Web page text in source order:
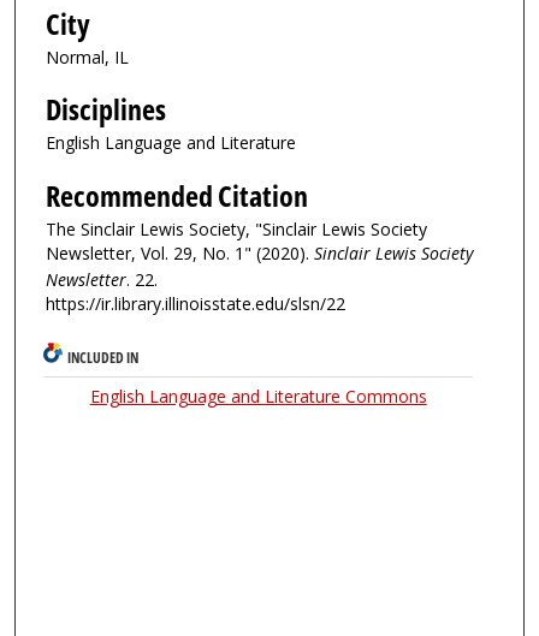
City
Normal, IL
Disciplines
English Language and Literature
Recommended Citation
The Sinclair Lewis Society, "Sinclair Lewis Society
Newsletter, Vol. 29, No. 1" (2020). Sinclair Lewis Society
Newsletter. 22.
https://ir.library.illinoisstate.edu/slsn/22
INCLUDED IN
English Language and Literature Commons